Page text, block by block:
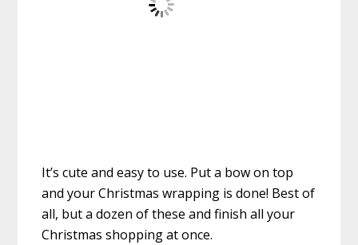
It’s cute and easy to use. Put a bow on top
and your Christmas wrapping is done! Best of
all, but a dozen of these and finish all your
Christmas shopping at once.